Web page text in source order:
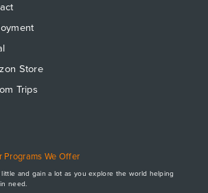
Store
Trips
Programs We Offer
little and gain a lot as you explore the world helping
need.